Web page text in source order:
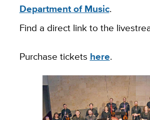
Department of Music.
Find a direct link to the
Purchase tickets here.